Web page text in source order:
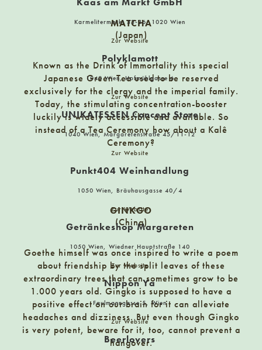
Karmelitermarkt 33-36, 1020 Wien
Zur Website
Polyklamott
1040 Wien, Hofmühlgasse 6
Zur Website
UNIKATESSEN Concept Store
1040 Wien, Margaretenstraße 45/11-12
Zur Website
Punkt404 Weinhandlung
1050 Wien, Bräuhausgasse 40/4
Zur Website
Getränkeshop Margareten
1050 Wien, Wiedner Hauptstraße 140
Zur Website
Nippon Ya
Faulmanngasse 5, Wien
Zur Website
Beerlovers
Catillus
10719 Berlin, Fasanenstraße 47
Central Apotheke
6300 Wörgl, Andreas Hofer-Platz 1
ChiliFraunz
9400 Wolfsberg, Hoher Platz 4
Cocktailian
Karl-Marx-Allee 78, 10243 Berlin
CraftBierGschäft
Hauptstrasse 34, 7540 Güssing
Das Büro im Laden
Arbesgasse 13, 6060 Hall in Tirol
MATCHA
(Japan)
Known as the Drink of Immortality this special
Japanese Green Tea used to be reserved
exclusively for the clergy and the imperial family.
Today, the stimulating concentration-booster
luckily is widely accessible and available. So
instead of a Tea Ceremony how about a Kalê
Ceremony?
GINKGO
(China)
Goethe himself was once inspired to write a poem
about friendship by the split leaves of these
extraordinary trees that can sometimes grow to be
1.000 years old. Gingko is supposed to have a
positive effect on our brain for it can alleviate
headaches and dizziness. But even though Gingko
is very potent, beware for it, too, cannot prevent a
hangover.